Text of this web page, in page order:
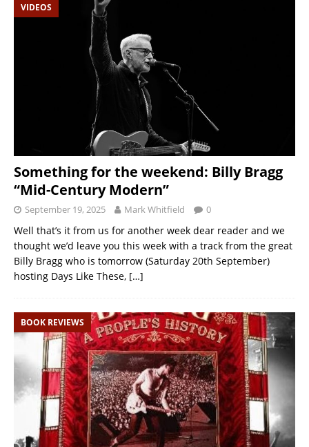
VIDEOS
Something for the weekend: Billy Bragg
“Mid-Century Modern”
September 19, 2025 Mark Whitfield 0
Well that’s it from us for another week dear reader and we
thought we’d leave you this week with a track from the great
Billy Bragg who is tomorrow (Saturday 20th September)
hosting Days Like These, […]
BOOK REVIEWS